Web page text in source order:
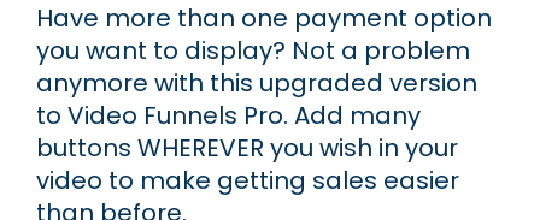
Have more than one payment option
you want to display? Not a problem
anymore with this upgraded version
to Video Funnels Pro. Add many
buttons WHEREVER you wish in your
video to make getting sales easier
than before.